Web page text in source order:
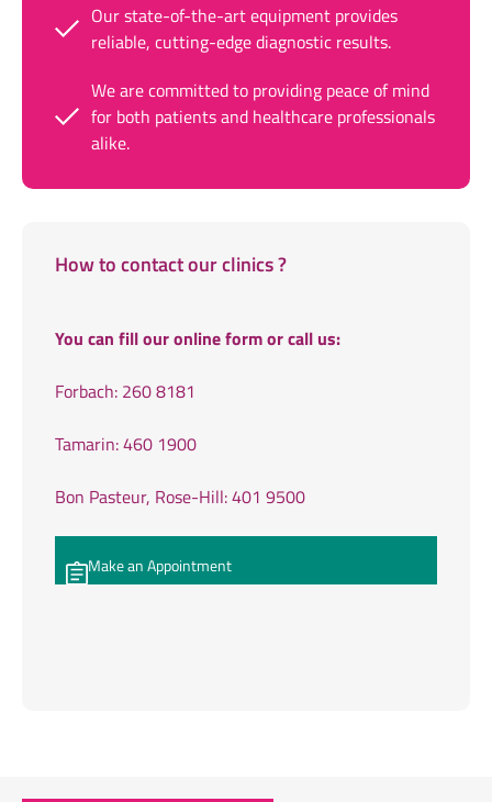
Our state-of-the-art equipment provides
reliable, cutting-edge diagnostic results.
We are committed to providing peace of mind
for both patients and healthcare professionals
alike.
How to contact our clinics ?
You can fill our online form or call us:
Forbach: 260 8181
Tamarin: 460 1900
Bon Pasteur, Rose-Hill: 401 9500
Make an Appointment